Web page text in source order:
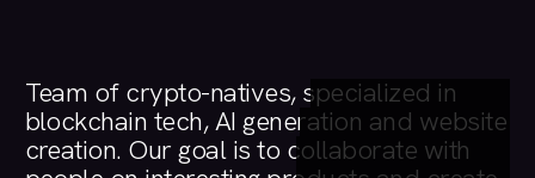
Team of crypto-natives, specialized in
blockchain tech,AI generation and website
creation. Our goal is to collaborate with